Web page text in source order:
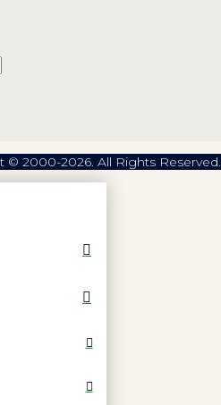
© 2000-2026. All Rights Reserved.